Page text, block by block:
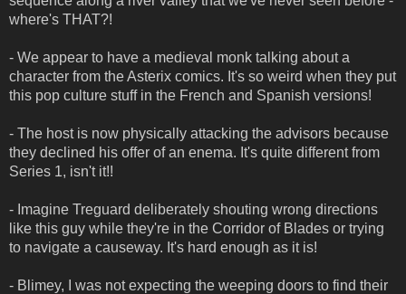
where's THAT?!
- We appear to have a medieval monk talking about a
character from the Asterix comics. It's so weird when they put
this pop culture stuff in the French and Spanish versions!
- The host is now physically attacking the advisors because
they declined his offer of an enema. It's quite different from
Series 1, isn't it!!
- Imagine Treguard deliberately shouting wrong directions
like this guy while they're in the Corridor of Blades or trying
to navigate a causeway. It's hard enough as it is!
- Blimey, I was not expecting the weeping doors to find their